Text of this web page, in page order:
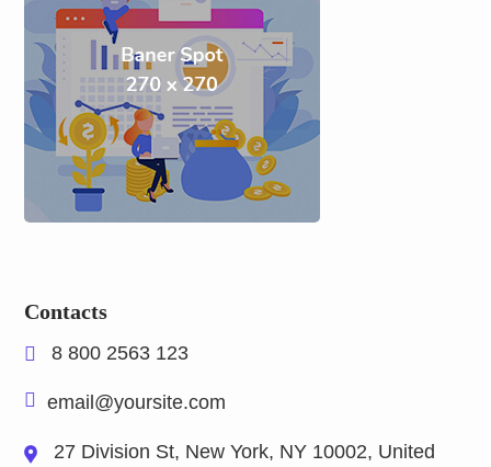
Contacts
8 800 2563 123
email@yoursite.com
27 Division St, New York, NY 10002, United